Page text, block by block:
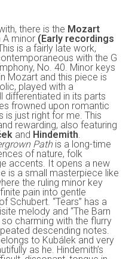
there is the Mozart
A minor (Early recordings
is a fairly late work,
with the G
No. 40. Minor keys
Mozart and this piece is
played with a
differentiated in its parts
frowned upon romantic
is just right for me. This
rewarding, also featuring
and Hindemith.
Pathis a long-time
of nature, folk
accents. It opens a new
is a small masterpiece like
the ruling minor key
pain into gentle
Schubert. “Tears” has a
melody and “The Barn
charming with the flurry
descending notes.
to Kubálek and very
as he. Hindemith’s